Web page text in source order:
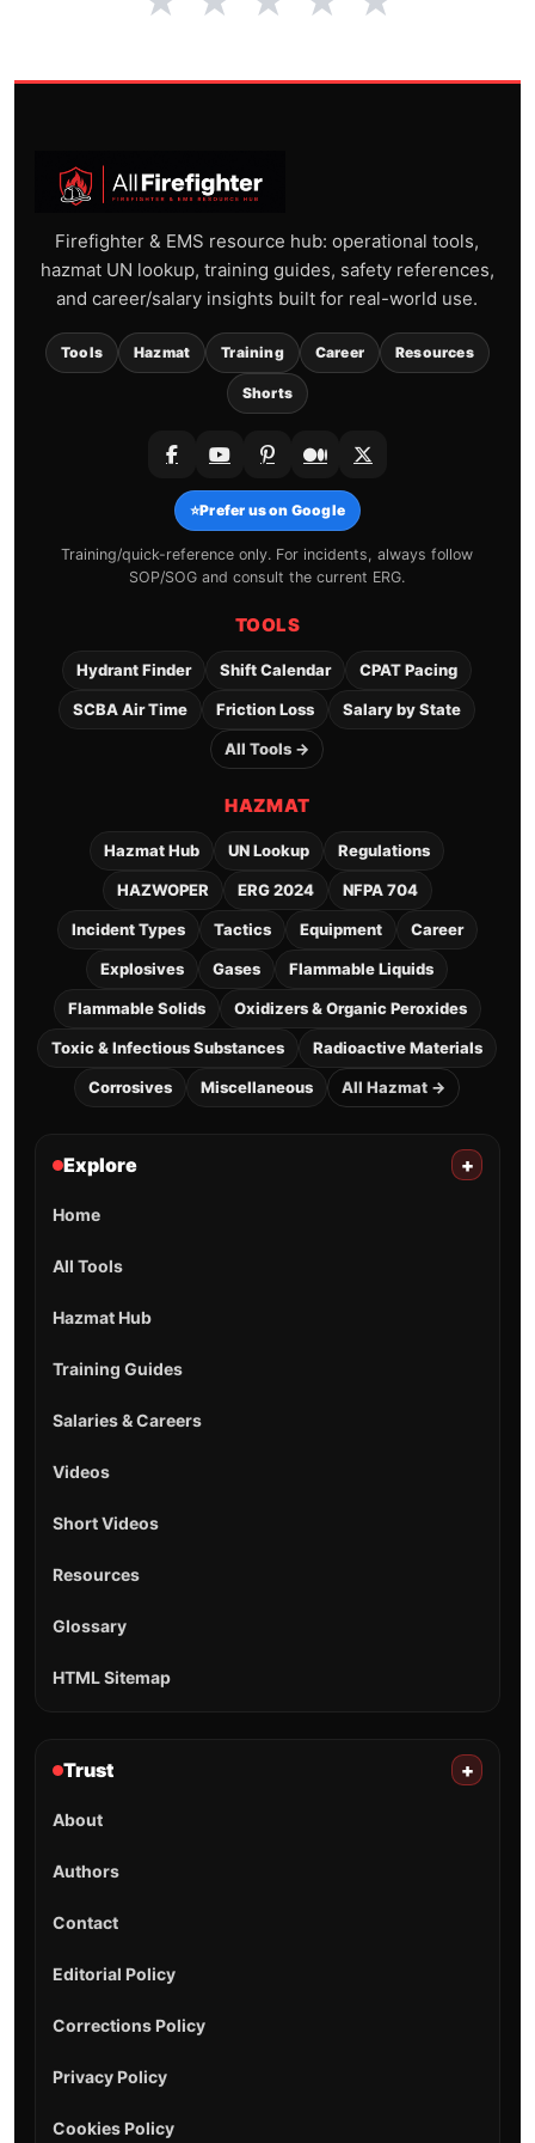
Firefighter & EMS resource hub: operational tools,
hazmat UN lookup, training guides, safety references,
and career/salary insights built for real-world use.
Tools Hazmat Training Career Resources
Shorts
⭐Prefer us on Google
Training/quick-reference only. For incidents, always follow
SOP/SOG and consult the current ERG.
TOOLS
Hydrant Finder Shift Calendar CPAT Pacing
SCBA Air Time Friction Loss Salary by State
All Tools →
HAZMAT
Hazmat Hub UN Lookup Regulations
HAZWOPER ERG 2024 NFPA 704
Incident Types Tactics Equipment Career
Explosives Gases Flammable Liquids
Flammable Solids Oxidizers & Organic Peroxides
Toxic & Infectious Substances Radioactive Materials
Corrosives Miscellaneous All Hazmat →
Explore +
Home
All Tools
Hazmat Hub
Training Guides
Salaries & Careers
Videos
Short Videos
Resources
Glossary
HTML Sitemap
Trust +
About
Authors
Contact
Editorial Policy
Corrections Policy
Privacy Policy
Cookies Policy